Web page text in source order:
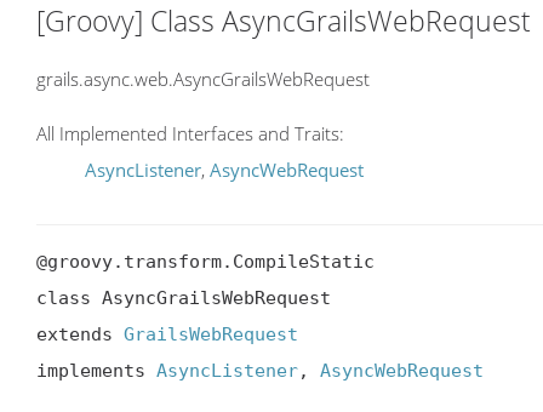
[Groovy] Class AsyncGrailsWebRequest
grails.async.web.AsyncGrailsWebRequest
All Implemented Interfaces and Traits:
AsyncListener, AsyncWebRequest
@groovy.transform.CompileStatic
class AsyncGrailsWebRequest
extends GrailsWebRequest
implements AsyncListener, AsyncWebRequest